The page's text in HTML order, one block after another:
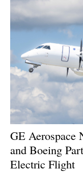
GE Aerospace
and Boeing
Electric Flight